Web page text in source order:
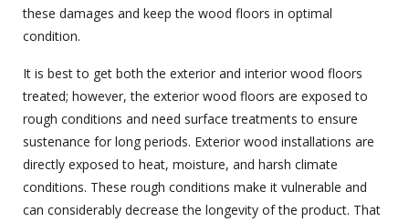
these damages and keep the wood floors in optimal
condition.
It is best to get both the exterior and interior wood floors
treated; however, the exterior wood floors are exposed to
rough conditions and need surface treatments to ensure
sustenance for long periods. Exterior wood installations are
directly exposed to heat, moisture, and harsh climate
conditions. These rough conditions make it vulnerable and
can considerably decrease the longevity of the product. That